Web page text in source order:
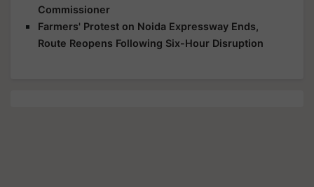
Commissioner
Farmers' Protest on Noida Expressway Ends,
Route Reopens Following Six-Hour Disruption